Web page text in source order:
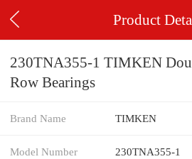
Product
230TNA355-1 TIMKEN
Row Bearings
Brand Name TIMKEN
Model Number 230TNA355-1